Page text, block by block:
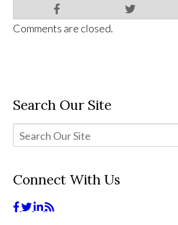
Comments are closed.
Search Our Site
Connect With Us